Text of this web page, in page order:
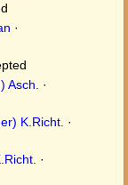
·
Asch.
·
K.Richt. ·
·